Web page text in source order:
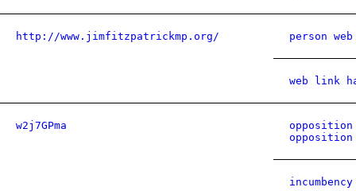
http://www.jimfitzpatrickmp.org/ person
web link
w2j7GPma
opposition
opposition